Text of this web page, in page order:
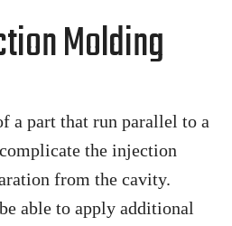
Molding
a part that run parallel to a
the injection
from the cavity.
able to apply additional